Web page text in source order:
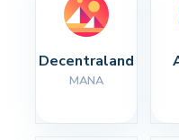
Decentraland
MANA